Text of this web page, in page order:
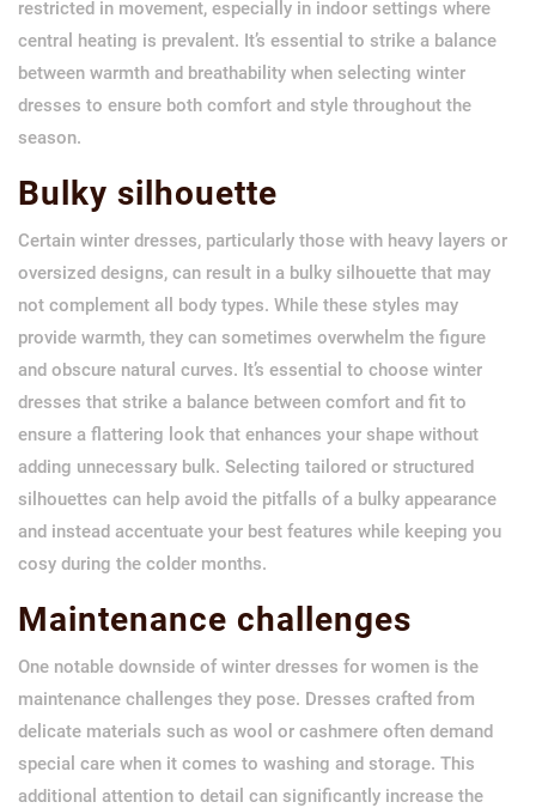
restricted in movement, especially in indoor settings where
central heating is prevalent. It’s essential to strike a balance
between warmth and breathability when selecting winter
dresses to ensure both comfort and style throughout the
season.
Bulky silhouette
Certain winter dresses, particularly those with heavy layers or
oversized designs, can result in a bulky silhouette that may
not complement all body types. While these styles may
provide warmth, they can sometimes overwhelm the figure
and obscure natural curves. It’s essential to choose winter
dresses that strike a balance between comfort and fit to
ensure a flattering look that enhances your shape without
adding unnecessary bulk. Selecting tailored or structured
silhouettes can help avoid the pitfalls of a bulky appearance
and instead accentuate your best features while keeping you
cosy during the colder months.
Maintenance challenges
One notable downside of winter dresses for women is the
maintenance challenges they pose. Dresses crafted from
delicate materials such as wool or cashmere often demand
special care when it comes to washing and storage. This
additional attention to detail can significantly increase the